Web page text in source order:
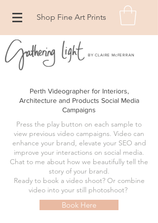
Shop Fine Art Prints
BY CLAIRE McFERRAN
Perth Videographer for Interiors,
Architecture and Products Social Media
Campaigns
Press the play button on each sample to
view previous video campaigns. Video can
enhance your brand, elevate your SEO and
improve your interactions on social media.
Chat to me about how we beautifully tell the
story of your brand.
Ready to book a video shoot? Or combine
video into your still photoshoot?
Book Here